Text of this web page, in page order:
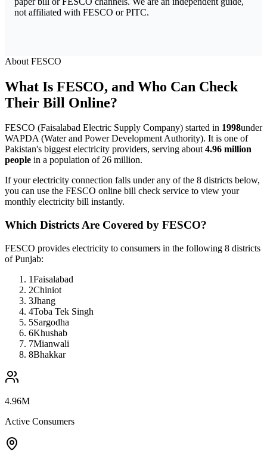
not affiliated with FESCO or PITC.
About FESCO
What Is FESCO, and Who Can Check
Their Bill Online?
FESCO (Faisalabad Electric Supply Company) started in 1998under
WAPDA (Water and Power Development Authority). It is one of
Pakistan's biggest electricity providers, serving about4.96 million
people in a population of 26 million.
If your electricity connection falls under any of the 8 districts below,
you can use the FESCO online bill check service to view your
monthly electricity bill instantly.
Which Districts Are Covered by FESCO?
FESCO provides electricity to consumers in the following 8 districts
of Punjab:
1Faisalabad
2Chiniot
3Jhang
4Toba Tek Singh
5Sargodha
6Khushab
7Mianwali
8Bhakkar
4.96M
Active Consumers